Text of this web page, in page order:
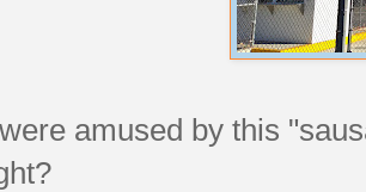
amused by this